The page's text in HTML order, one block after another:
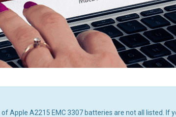
Apple A2215 EMC 3307 batteries are not all listed.